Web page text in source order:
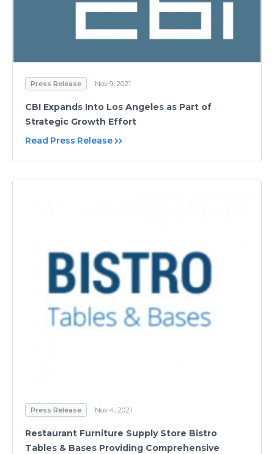
Press Release Nov 9, 2021
CBI Expands Into Los Angeles as Part of
Strategic Growth Effort
Read Press Release
Press Release Nov 4, 2021
Restaurant Furniture Supply Store Bistro
Tables & Bases Providing Comprehensive